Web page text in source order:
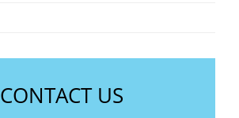
CONTACT US